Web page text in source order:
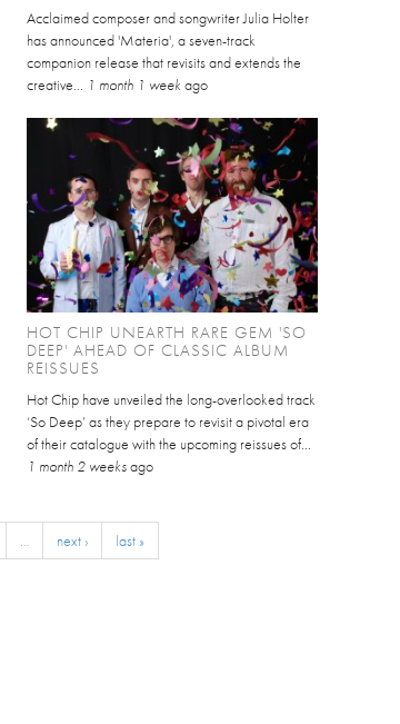
Acclaimed composer and songwriter Julia Holter
has announced 'Materia', a seven-track
companion release that revisits and extends the
creative... 1 month 1 week ago
HOT CHIP UNEARTH RARE GEM 'SO
DEEP' AHEAD OF CLASSIC ALBUM
REISSUES
Hot Chip have unveiled the long-overlooked track
‘So Deep’ as they prepare to revisit a pivotal era
of their catalogue with the upcoming reissues of...
1 month 2 weeksago
… next › last »